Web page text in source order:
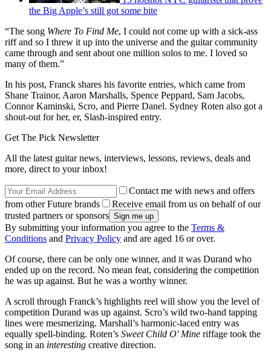
the Big Apple’s still got some bite
“The song Where To Find Me, I could not come up with a sick-ass
riff and so I threw it up into the universe and the guitar community
came through and sent about one million solos to me. I loved so
many of them.”
In his post, Franck shares his favorite entries, which came from
Shane Trainor, Aaron Marshalls, Spence Peppard, Sam Jacobs,
Connor Kaminski, Scro, and Pierre Danel. Sydney Roten also got a
shout-out for her, er, Slash-inspired entry.
Get The Pick Newsletter
All the latest guitar news, interviews, lessons, reviews, deals and
more, direct to your inbox!
Contact me with news and offers
from other Future brands
Receive email from us on behalf of our
trusted partners or sponsors
By submitting your information you agree to the Terms &
Conditions and Privacy Policy and are aged 16 or over.
Of course, there can be only one winner, and it was Durand who
ended up on the record. No mean feat, considering the competition
he was up against. But he was a worthy winner.
A scroll through Franck’s highlights reel will show you the level of
competition Durand was up against. Scro’s wild two-hand tapping
lines were mesmerizing. Marshall’s harmonic-laced entry was
equally spell-binding. Roten’s Sweet Child O' Mine riffage took the
song in an interesting creative direction.